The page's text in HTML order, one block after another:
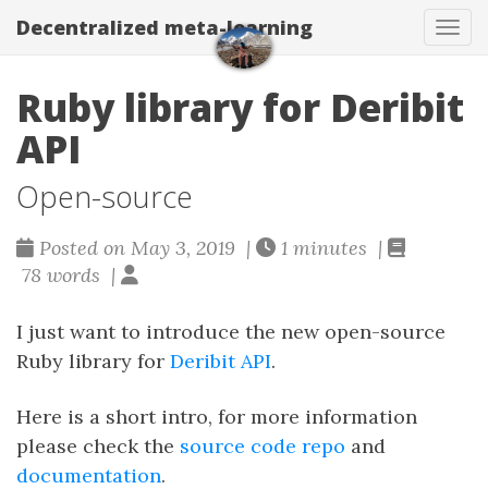
Decentralized meta-learning
Ruby library for Deribit
API
Open-source
Posted on May 3, 2019 |
1 minutes |
78 words |
I just want to introduce the new open-source
Ruby library for Deribit API.
Here is a short intro, for more information
please check the source code repo and
documentation.